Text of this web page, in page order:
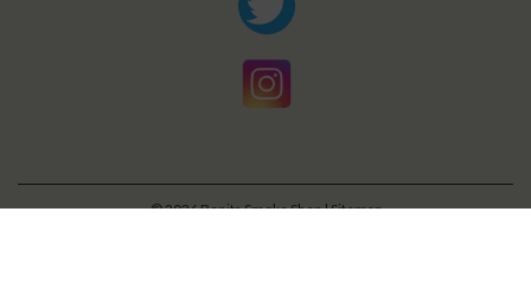
©2026Bonita Smoke Shop| Sitemap